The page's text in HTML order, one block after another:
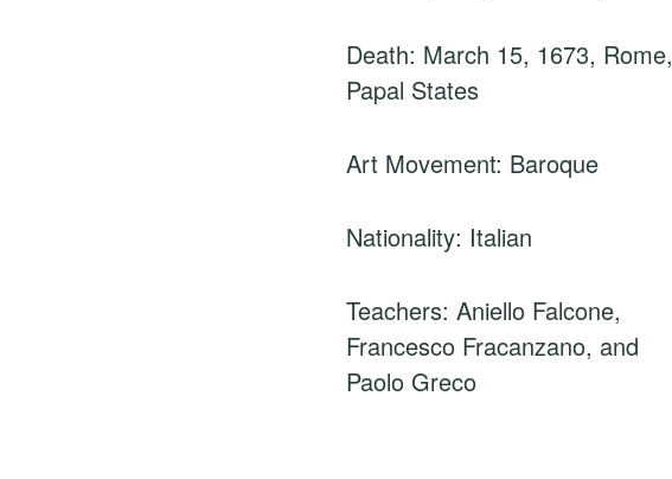
Death: March 15, 1673, Rome,
Papal States
Art Movement: Baroque
Nationality: Italian
Teachers: Aniello Falcone,
Francesco Fracanzano, and
Paolo Greco